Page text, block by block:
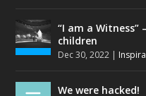
“I am a
children
Dec 30, 2022 |
We were hacked!